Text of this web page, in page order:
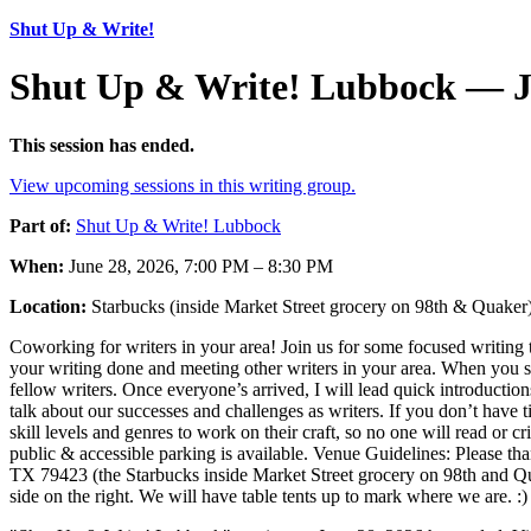
Shut Up & Write!
Shut Up & Write! Lubbock —
This session has ended.
View upcoming sessions in this writing group.
Part of: Shut Up & Write! Lubbock
When: June 28, 2026, 7:00 PM – 8:30 PM
Location: Starbucks (inside Market Street grocery on 98th &
Coworking for writers in your area! Join us for some focused
your writing done and meeting other writers in your area. When you
fellow writers. Once everyone’s arrived, I will lead quick
talk about our successes and challenges as writers. If you don’t
skill levels and genres to work on their craft, so no one will read or
public & accessible parking is available. Venue Guidelines: Please
TX 79423 (the Starbucks inside Market Street grocery on 98th and
side on the right. We will have table tents up to mark where we are. :)